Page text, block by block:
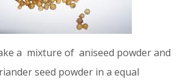
a mixture of aniseed powder and
seed powder in a equal